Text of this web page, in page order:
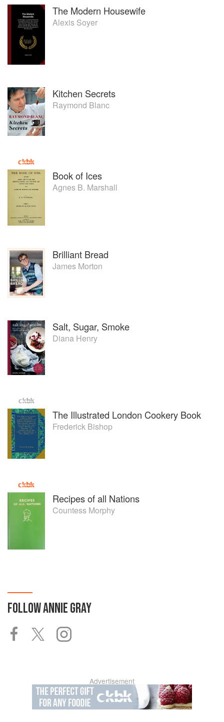
The Modern Housewife
Alexis Soyer
Kitchen Secrets
Raymond Blanc
Book of Ices
Agnes B. Marshall
Brilliant Bread
James Morton
Salt, Sugar, Smoke
Diana Henry
The Illustrated London Cookery Book
Frederick Bishop
Recipes of all Nations
Countess Morphy
FOLLOWANNIE GRAY
Advertisement